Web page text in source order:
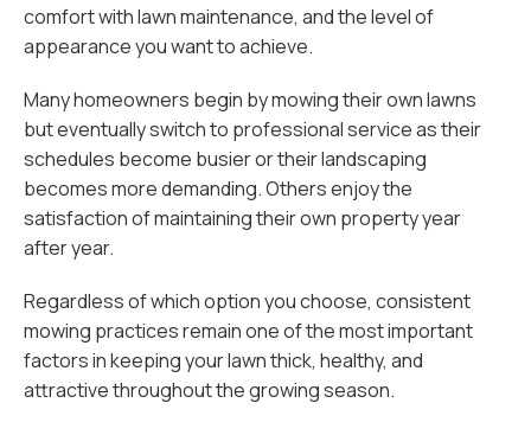
comfort with lawn maintenance, and the level of
appearance you want to achieve.
Many homeowners begin by mowing their own lawns
but eventually switch to professional service as their
schedules become busier or their landscaping
becomes more demanding. Others enjoy the
satisfaction of maintaining their own property year
after year.
Regardless of which option you choose, consistent
mowing practices remain one of the most important
factors in keeping your lawn thick, healthy, and
attractive throughout the growing season.